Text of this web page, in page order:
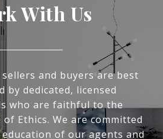
With Us
and buyers are best
by dedicated, licensed
who are faithful to the
of Ethics. We are committed
of our agents and